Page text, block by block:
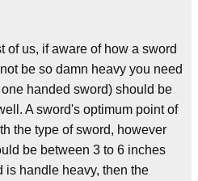
of us, if aware of how a sword
be so damn heavy you need
handed sword) should be
A sword's optimum point of
the type of sword, however
be between 3 to 6 inches
is handle heavy, then the